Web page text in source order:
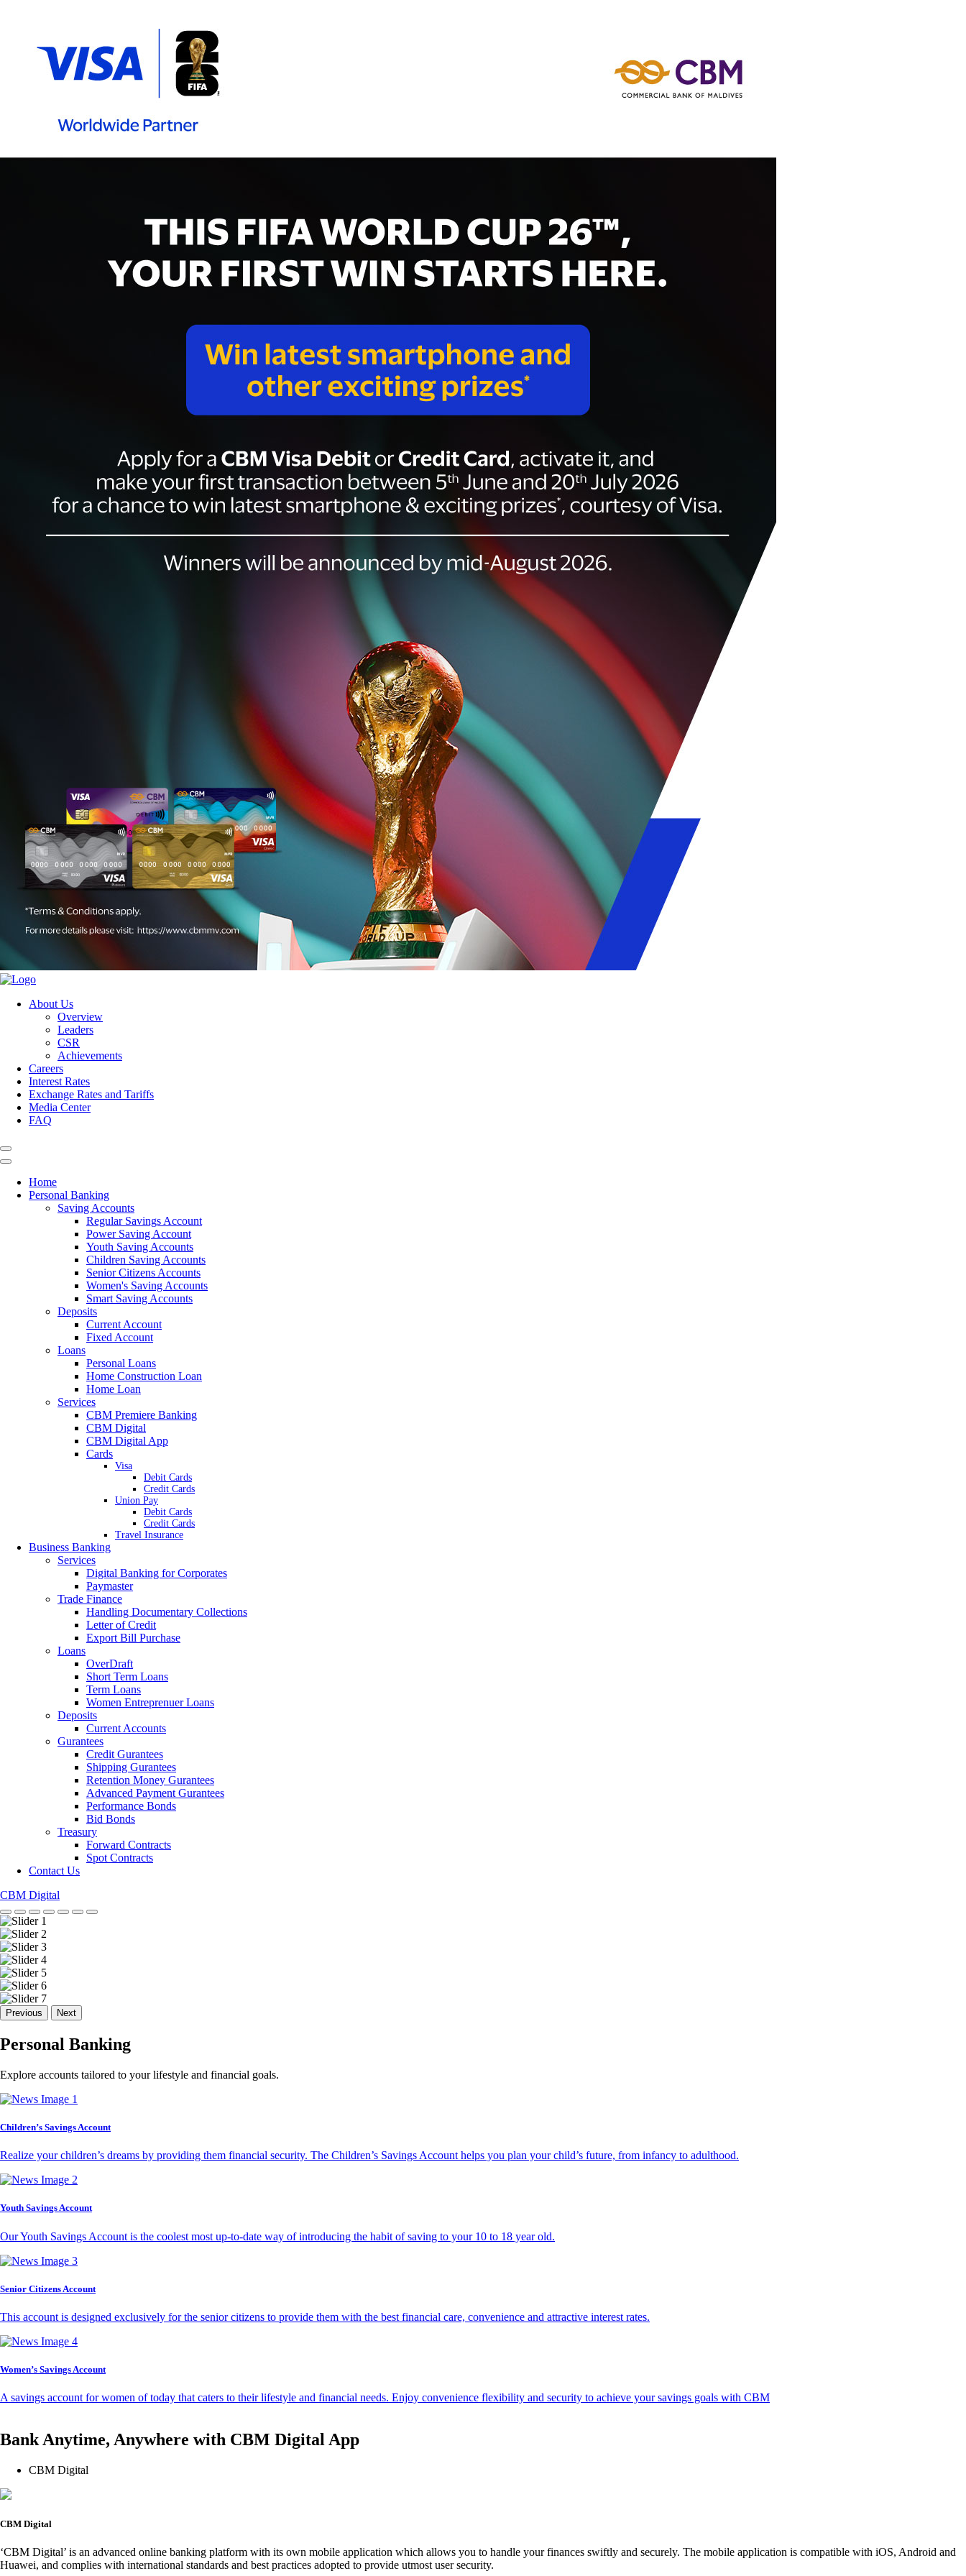
About Us
Overview
Leaders
CSR
Achievements
Careers
Interest Rates
Exchange Rates and Tariffs
Media Center
FAQ
Home
Personal Banking
Saving Accounts
Regular Savings Account
Power Saving Account
Youth Saving Accounts
Children Saving Accounts
Senior Citizens Accounts
Women's Saving Accounts
Smart Saving Accounts
Deposits
Current Account
Fixed Account
Loans
Personal Loans
Home Construction Loan
Home Loan
Services
CBM Premiere Banking
CBM Digital
CBM Digital App
Cards
Visa
Debit Cards
Credit Cards
Union Pay
Debit Cards
Credit Cards
Travel Insurance
Business Banking
Services
Digital Banking for Corporates
Paymaster
Trade Finance
Handling Documentary Collections
Letter of Credit
Export Bill Purchase
Loans
OverDraft
Short Term Loans
Term Loans
Women Entreprenuer Loans
Deposits
Current Accounts
Gurantees
Credit Gurantees
Shipping Gurantees
Retention Money Gurantees
Advanced Payment Gurantees
Performance Bonds
Bid Bonds
Treasury
Forward Contracts
Spot Contracts
Contact Us
CBM Digital
Previous Next
Personal Banking
Explore accounts tailored to your lifestyle and financial goals.
Children’s Savings Account
Realize your children’s dreams by providing them financial security. The Children’s Savings Account helps you plan your child’s future, from infancy to adulthood.
Youth Savings Account
Our Youth Savings Account is the coolest most up-to-date way of introducing the habit of saving to your 10 to 18 year old.
Senior Citizens Account
This account is designed exclusively for the senior citizens to provide them with the best financial care, convenience and attractive interest rates.
Women’s Savings Account
A savings account for women of today that caters to their lifestyle and financial needs. Enjoy convenience flexibility and security to achieve your savings goals with CBM
Bank Anytime, Anywhere with CBM Digital App
CBM Digital
CBM Digital
‘CBM Digital’ is an advanced online banking platform with its own mobile application which allows you to handle your finances swiftly and securely. The mobile application is compatible with iOS, Android and
Huawei, and complies with international standards and best practices adopted to provide utmost user security.